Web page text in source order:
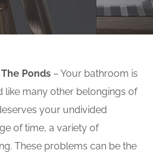
Ponds – Your bathroom is
like many other belongings of
your undivided
of time, a variety of
These problems can be the